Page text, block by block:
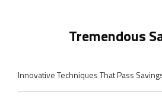
Tremendous
Innovative Techniques That Pass